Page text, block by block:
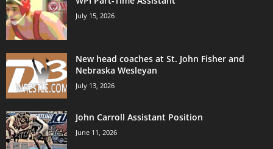
July 15, 2026
New head coaches at St. John Fisher and
Nebraska Wesleyan
July 13, 2026
John Carroll Assistant Position
June 11, 2026